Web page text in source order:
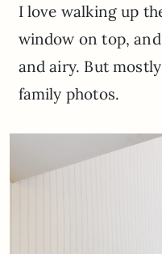
I love walking up
window on top,
and airy. But
family photos.